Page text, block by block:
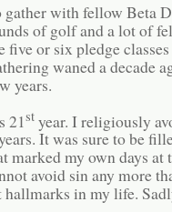
with fellow Beta
of golf and a lot of
five or six pledge
waned a decade
years.
21st year. I religiously
It was sure to be
marked my own days
avoid sin any more
hallmarks in my life.